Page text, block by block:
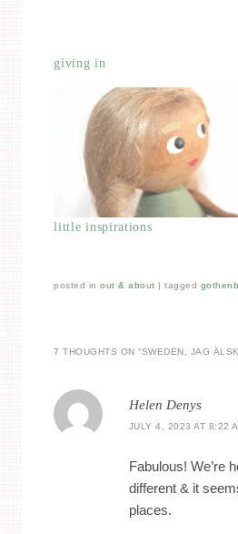
giving in
little inspirations
posted inout & about |tagged
7 THOUGHTS ON “SWEDEN, JAG
Helen Denys
JULY 4, 2023 AT 8:22
Fabulous! We’re
different & it
places.